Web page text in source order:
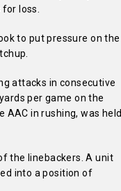
loss.
to put pressure on the
attacks in consecutive
per game on the
AAC in rushing, was held
the linebackers. A unit
into a position of